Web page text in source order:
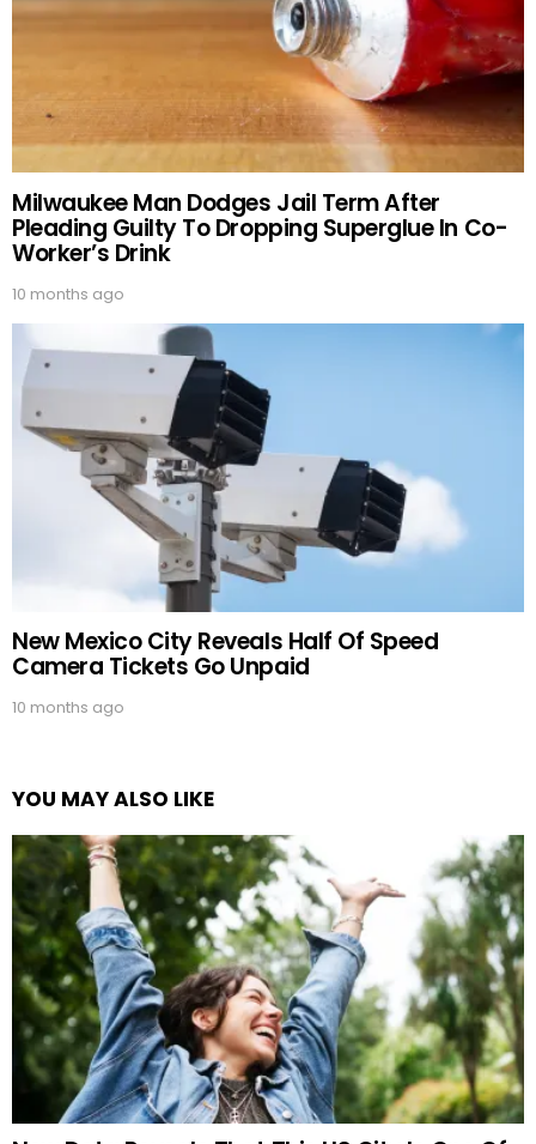
Milwaukee Man Dodges Jail Term After
Pleading Guilty To Dropping Superglue In Co-
Worker’s Drink
10 months ago
New Mexico City Reveals Half Of Speed
Camera Tickets Go Unpaid
10 months ago
YOU MAY ALSO LIKE